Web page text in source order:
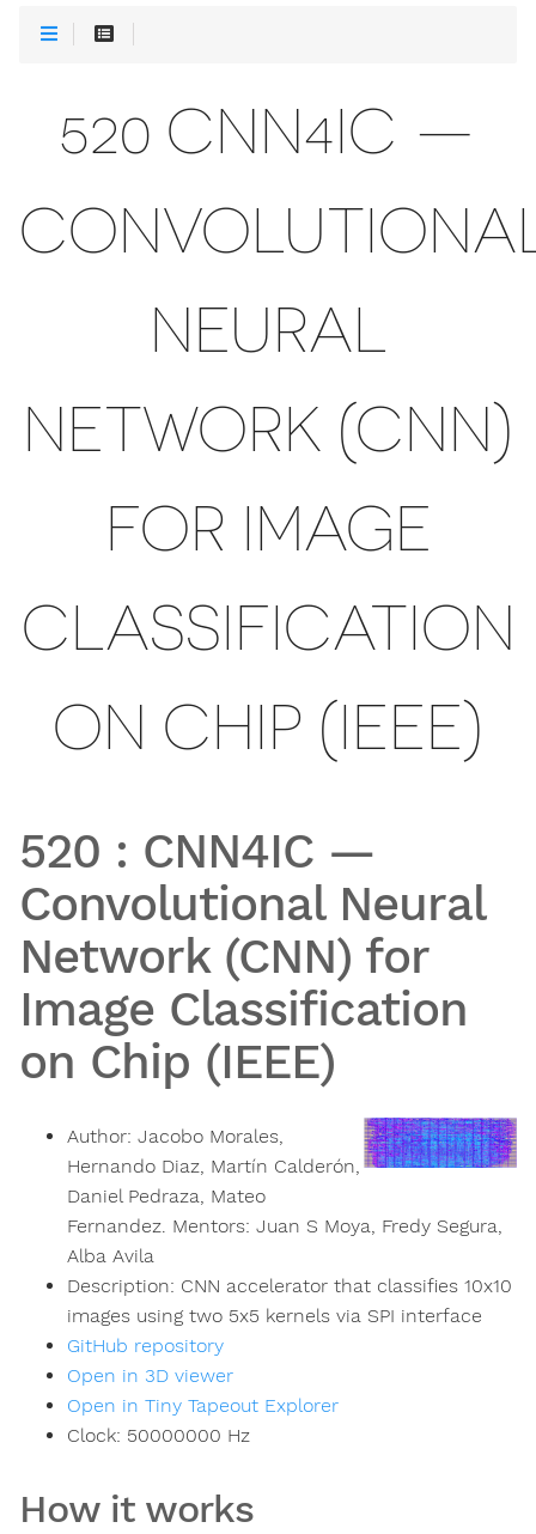
520 CNN4IC —
NEURAL
NETWORK (CNN)
FOR IMAGE
CLASSIFICATION
ON CHIP (IEEE)
520 : CNN4IC —
Convolutional Neural
Network (CNN) for
Image Classification
on Chip (IEEE)
Author: Jacobo Morales,
Hernando Diaz, Martín Calderón,
Daniel Pedraza, Mateo
Fernandez. Mentors: Juan S Moya, Fredy Segura,
Alba Avila
Description: CNN accelerator that classifies 10x10
images using two 5x5 kernels via SPI interface
GitHub repository
Open in 3D viewer
Open in Tiny Tapeout Explorer
Clock: 50000000 Hz
How it works